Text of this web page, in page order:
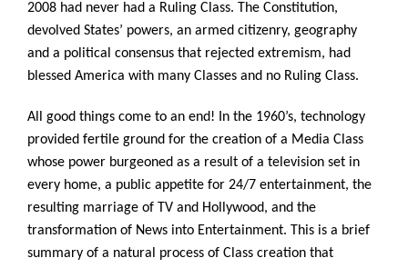
2008 had never had a Ruling Class. The Constitution,
devolved States’ powers, an armed citizenry, geography
and a political consensus that rejected extremism, had
blessed America with many Classes and no Ruling Class.
All good things come to an end! In the 1960’s, technology
provided fertile ground for the creation of a Media Class
whose power burgeoned as a result of a television set in
every home, a public appetite for 24/7 entertainment, the
resulting marriage of TV and Hollywood, and the
transformation of News into Entertainment. This is a brief
summary of a natural process of Class creation that